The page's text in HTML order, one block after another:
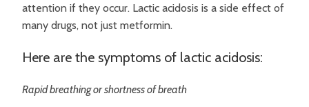
attention if they occur. Lactic acidosis is a side effect of
many drugs, not just metformin.
Here are the symptoms of lactic acidosis:
Rapid breathing or shortness of breath